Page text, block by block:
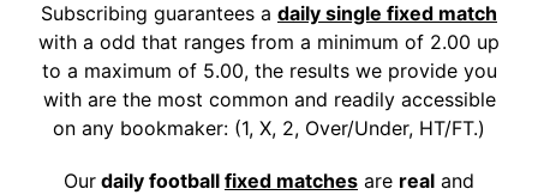
Subscribing guarantees a daily single fixed match
with a odd that ranges from a minimum of 2.00 up
to a maximum of 5.00, the results we provide you
with are the most common and readily accessible
on any bookmaker: (1, X, 2, Over/Under, HT/FT.)
Our daily football fixed matches are real and